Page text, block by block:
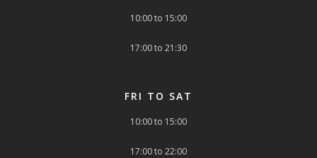
10:00 to 15:00
17:00 to 21:30
FRI TO SAT
10:00 to 15:00
17:00 to 22:00